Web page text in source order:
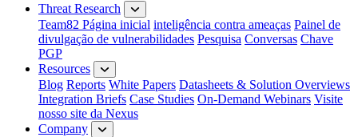
Threat Research
Team82 Página inicial inteligência contra ameaças Painel de
divulgação de vulnerabilidades Pesquisa Conversas Chave
PGP
Resources
Blog Reports White Papers Datasheets & Solution Overviews
Integration Briefs Case Studies On-Demand Webinars Visite
nosso site da Nexus
Company